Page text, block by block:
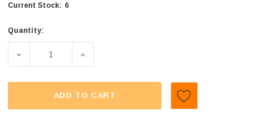
Current Stock: 6
Quantity:
DECREASE QUANTITY OF CTC - PAINT SPLASH 2-IN-1 -
INCREASE QUANTITY OF CTC - PAINT
ADD TO CART